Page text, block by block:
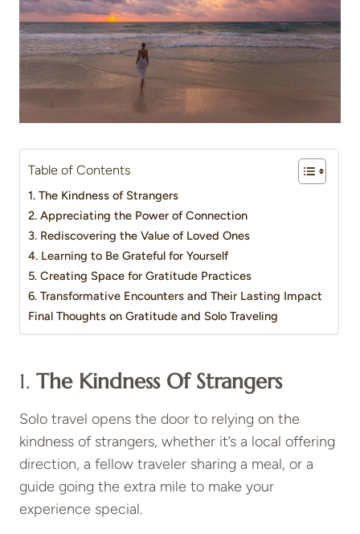
Table of Contents
1. The Kindness of Strangers
2. Appreciating the Power of Connection
3. Rediscovering the Value of Loved Ones
4. Learning to Be Grateful for Yourself
5. Creating Space for Gratitude Practices
6. Transformative Encounters and Their Lasting Impact
Final Thoughts on Gratitude and Solo Traveling
1. The Kindness Of Strangers
Solo travel opens the door to relying on the
kindness of strangers, whether it’s a local offering
direction, a fellow traveler sharing a meal, or a
guide going the extra mile to make your
experience special.